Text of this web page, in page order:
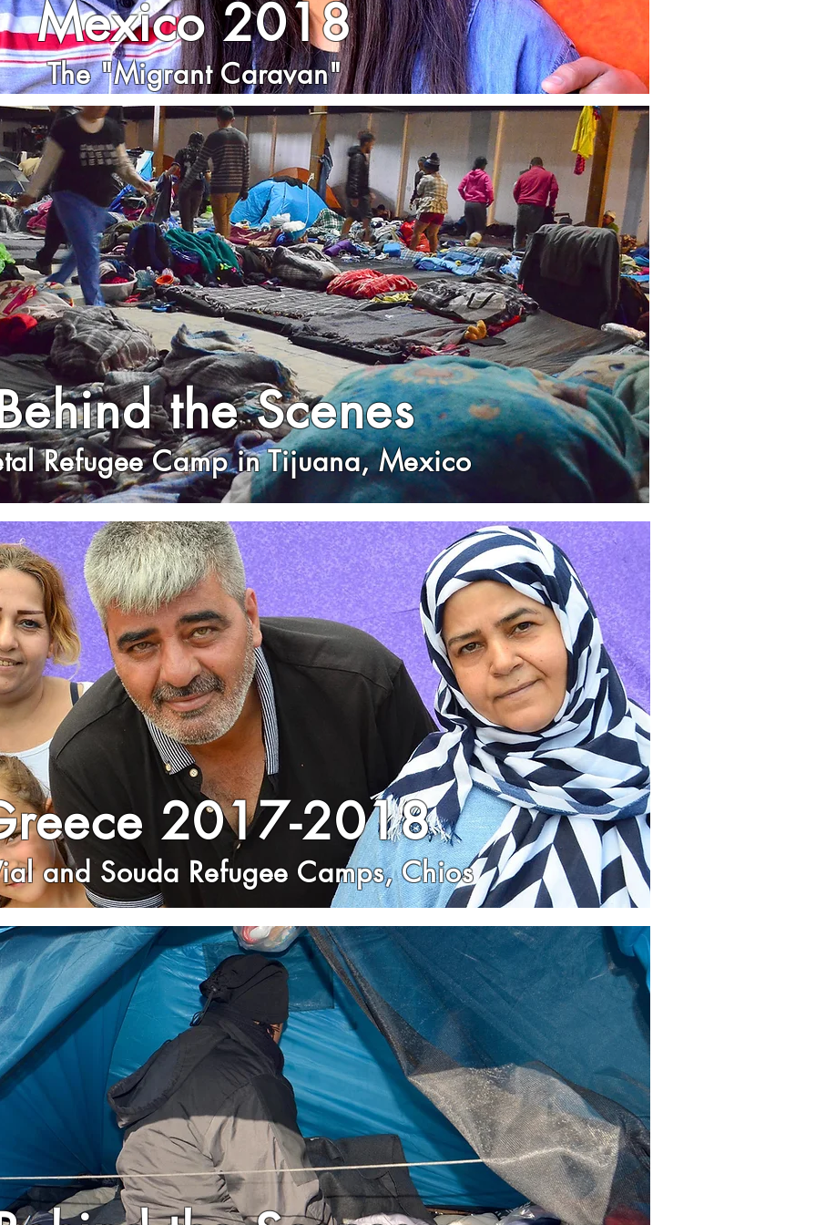
Mexico 2018
The "Migrant Caravan"
the Scenes
Refugee Camp in Tijuana, Mexico
2017-2018
and Souda Refugee Camps, Chios